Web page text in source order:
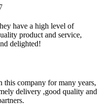
have a high level of
product and service,
delighted!
this company for many years,
delivery ,good quality and